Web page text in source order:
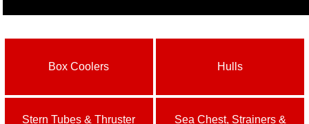
Box Coolers Hulls
Stern Tubes & Thruster
Sea Chest, Strainers &